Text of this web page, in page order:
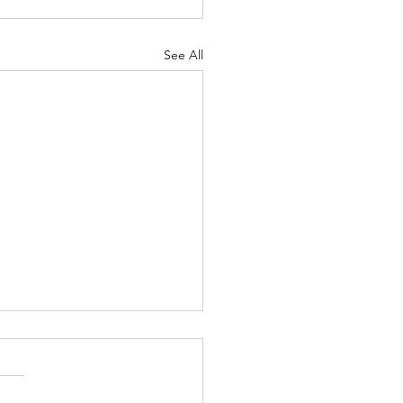
See All
2024 Newsletter
AND STAFF TO MAN